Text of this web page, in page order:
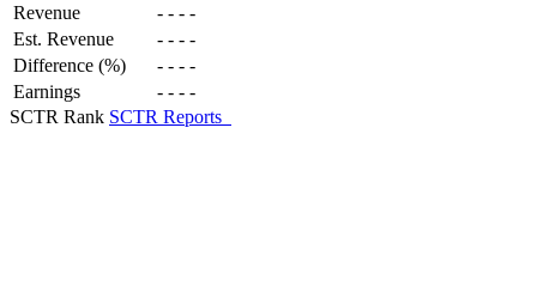
Revenue - - - -
Est. Revenue
- - - -
Difference (%)
- - - -
Earnings
- - - -
SCTR Rank SCTR Reports